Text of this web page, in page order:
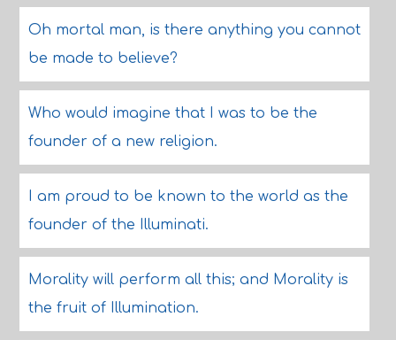
Oh mortal man, is there anything you cannot
be made to believe?
Who would imagine that I was to be the
founder of a new religion.
I am proud to be known to the world as the
founder of the Illuminati.
Morality will perform all this; and Morality is
the fruit of Illumination.